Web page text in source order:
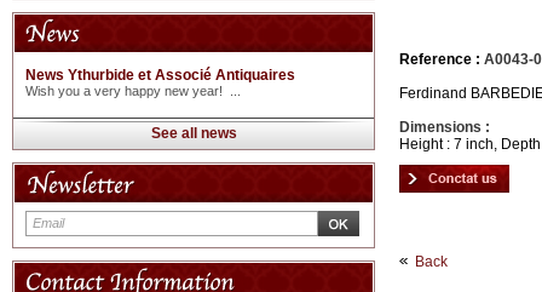
News Ythurbide et Associé Antiquaires
Wish you a very happy new year! ...
See all news
Reference : A0043-
Ferdinand
Dimensions :
Height : 7 inch,
Back